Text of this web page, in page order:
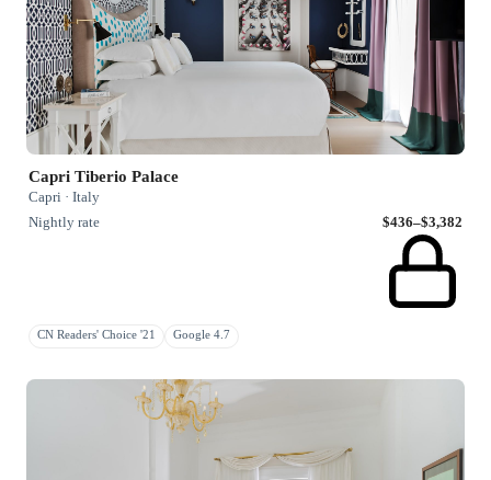
Capri Tiberio Palace
Capri · Italy
Nightly rate
$436–$3,382
CN Readers' Choice '21 Google 4.7